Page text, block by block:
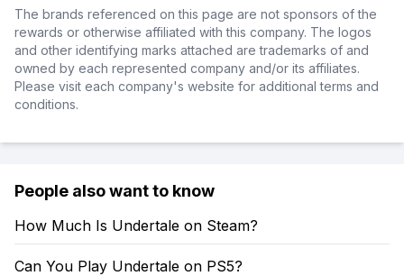
The brands referenced on this page are not sponsors of the
rewards or otherwise affiliated with this company. The logos
and other identifying marks attached are trademarks of and
owned by each represented company and/or its affiliates.
Please visit each company's website for additional terms and
conditions.
People also want to know
How Much Is Undertale on Steam?
Can You Play Undertale on PS5?